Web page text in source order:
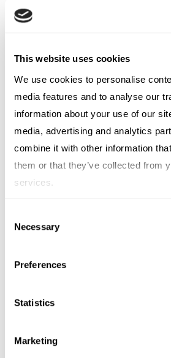
This website uses cookies
We use cookies to personalise
media features and to analyse our
information about your use of our
media, advertising and analytics
combine it with other information
them or that they’ve collected from
services.
Selection
Necessary
Preferences
Statistics
Marketing
Own Your Own Future
Singapore Connect
SINGAPORE